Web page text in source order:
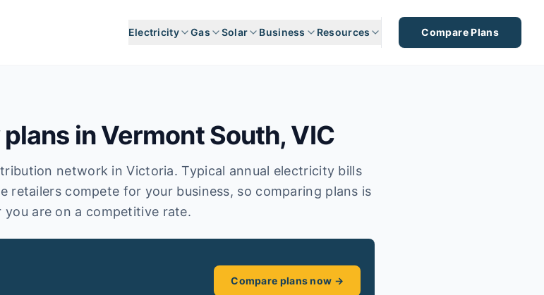
Electricity Gas Solar Business Resources Compare Plans
inVermont South, VIC
network in Victoria. Typical annual electricity bills
retailers compete for your business, so comparing plans is
are on a competitive rate.
Compare plans now →